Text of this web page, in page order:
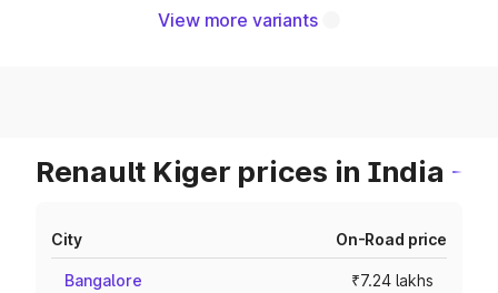
View more variants
Renault Kiger prices in India
City On-Road price
Bangalore ₹7.24 lakhs